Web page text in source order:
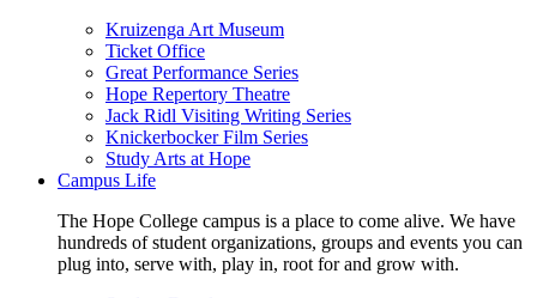
Kruizenga Art Museum
Ticket Office
Great Performance Series
Hope Repertory Theatre
Jack Ridl Visiting Writing Series
Knickerbocker Film Series
Study Arts at Hope
Campus Life
The Hope College campus is a place to come alive. We have
hundreds of student organizations, groups and events you can
plug into, serve with, play in, root for and grow with.